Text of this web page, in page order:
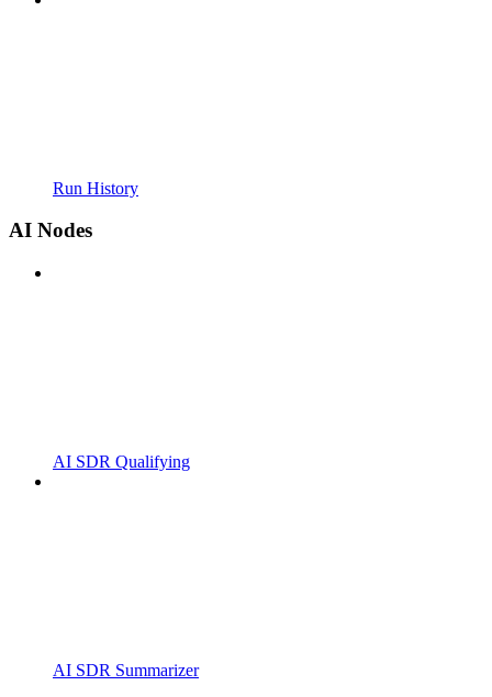
Run History
AI Nodes
AI SDR Qualifying
AI SDR Summarizer